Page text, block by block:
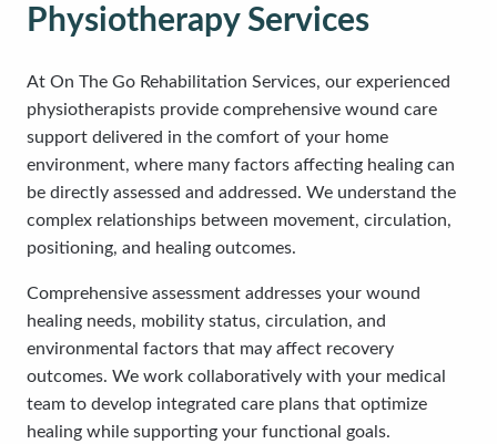
Physiotherapy Services
At On The Go Rehabilitation Services, our experienced
physiotherapists provide comprehensive wound care
support delivered in the comfort of your home
environment, where many factors affecting healing can
be directly assessed and addressed. We understand the
complex relationships between movement, circulation,
positioning, and healing outcomes.
Comprehensive assessment addresses your wound
healing needs, mobility status, circulation, and
environmental factors that may affect recovery
outcomes. We work collaboratively with your medical
team to develop integrated care plans that optimize
healing while supporting your functional goals.